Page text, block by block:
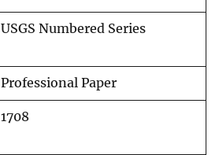
USGS Numbered Series
Professional Paper
1708